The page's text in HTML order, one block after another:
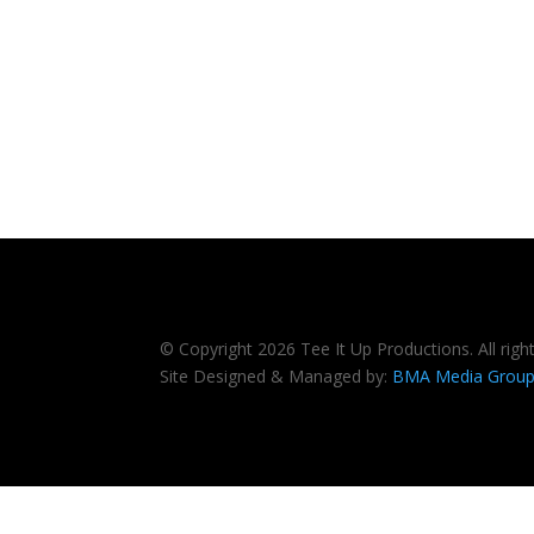
© Copyright 2026 Tee It Up Productions. All
Site Designed & Managed by: BMA Media Group